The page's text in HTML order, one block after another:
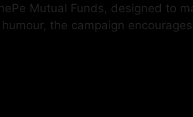
Mutual Funds, designed to
the campaign